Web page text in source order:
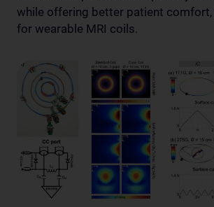
while offering better patient comfort,
for wearable MRI coils.